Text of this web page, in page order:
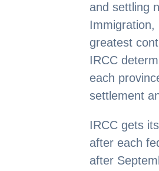
and settling
Immigration,
greatest
IRCC
each
settlement
IRCC gets
after each
after